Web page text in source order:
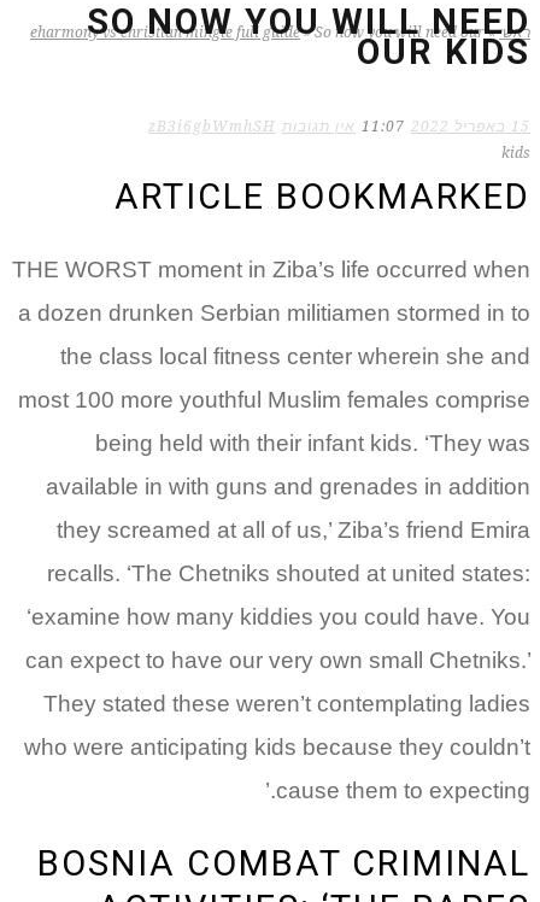
ראשי »
eharmony vs christian mingle full guide » So now you will need our
kids
SO NOW YOU WILL NEED
OUR KIDS
15 באפריל 2022 11:07 אין תגובות zB3i6gbWmhSH
ARTICLE BOOKMARKED
THE WORST moment in Ziba’s life occurred when
a dozen drunken Serbian militiamen stormed in to
the class local fitness center wherein she and
most 100 more youthful Muslim females comprise
being held with their infant kids. ‘They was
available in with guns and grenades in addition
they screamed at all of us,’ Ziba’s friend Emira
recalls. ‘The Chetniks shouted at united states:
‘examine how many kiddies you could have. You
can expect to have our very own small Chetniks.’
They stated these weren’t contemplating ladies
who were anticipating kids because they couldn’t
cause them to expecting.’
BOSNIA COMBAT CRIMINAL